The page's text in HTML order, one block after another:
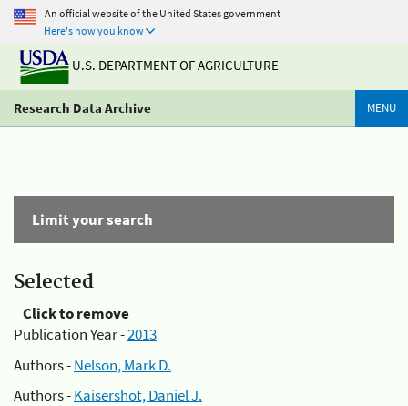
An official website of the United States government
Here's how you know
U.S. DEPARTMENT OF AGRICULTURE
Research Data Archive MENU
Limit your search
Selected
Click to remove
Publication Year -2013
Authors -Nelson, Mark D.
Authors -Kaisershot, Daniel J.